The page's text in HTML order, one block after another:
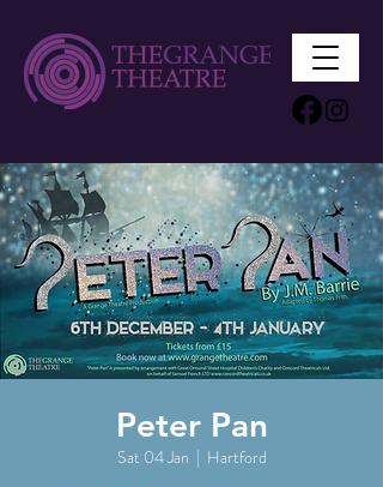
Peter Pan
Sat 04 Jan
  |
Hartford